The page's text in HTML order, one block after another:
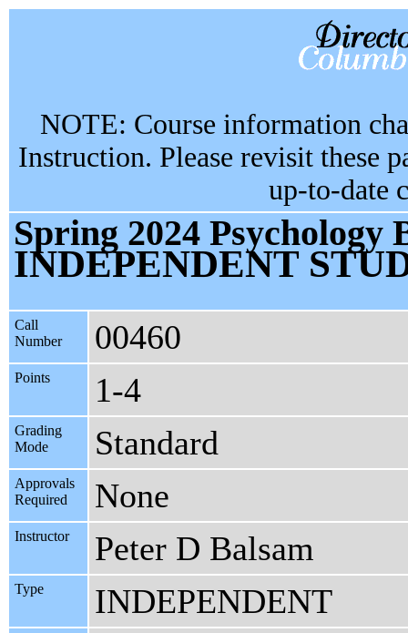
NOTE: Course information
Instruction. Please revisit these
up-to-date
Spring 2024 Psychology
INDEPENDENT
Call
Number
00460
Points 1-4
Grading
Mode
Standard
Approvals
Required
None
Instructor Peter D Balsam
Type INDEPENDENT